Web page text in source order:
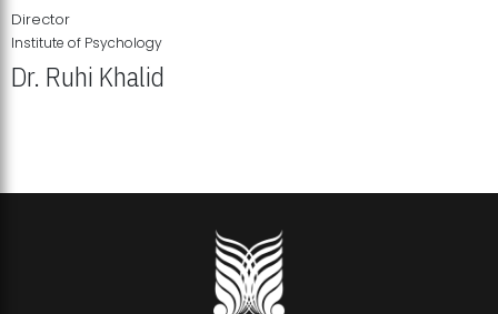
Director
Institute of Psychology
Dr. Ruhi Khalid